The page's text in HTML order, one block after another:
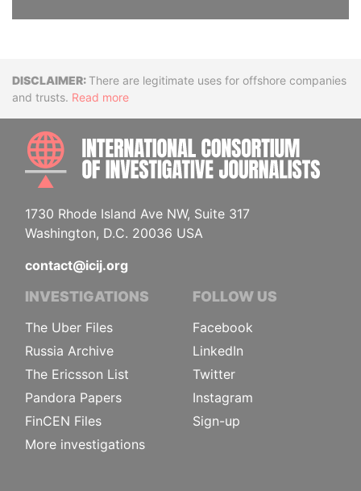
DisclaimerThere are legitimate uses for offshore companies
and trusts. Read more
1730 Rhode Island Ave NW, Suite 317
Washington, D.C. 20036 USA
contact@icij.org
INVESTIGATIONS
The Uber Files
Russia Archive
The Ericsson List
Pandora Papers
FinCEN Files
More investigations
FOLLOW US
Facebook
LinkedIn
Twitter
Instagram
Sign-up